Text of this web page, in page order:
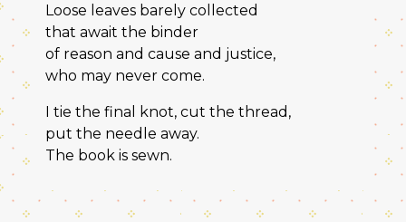
Loose leaves barely collected
that await the binder
of reason and cause and justice,
who may never come.
I tie the final knot, cut the thread,
put the needle away.
The book is sewn.